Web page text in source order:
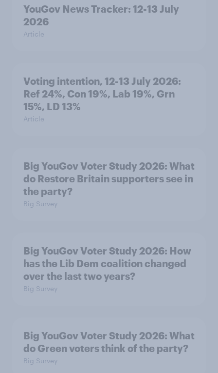
YouGov News Tracker: 12-13 July
2026
Article
Voting intention, 12-13 July 2026:
Ref 24%, Con 19%, Lab 19%, Grn
15%, LD 13%
Article
Big YouGov Voter Study 2026: What
do Restore Britain supporters see in
the party?
Big Survey
Big YouGov Voter Study 2026: How
has the Lib Dem coalition changed
over the last two years?
Big Survey
Big YouGov Voter Study 2026: What
do Green voters think of the party?
Big Survey